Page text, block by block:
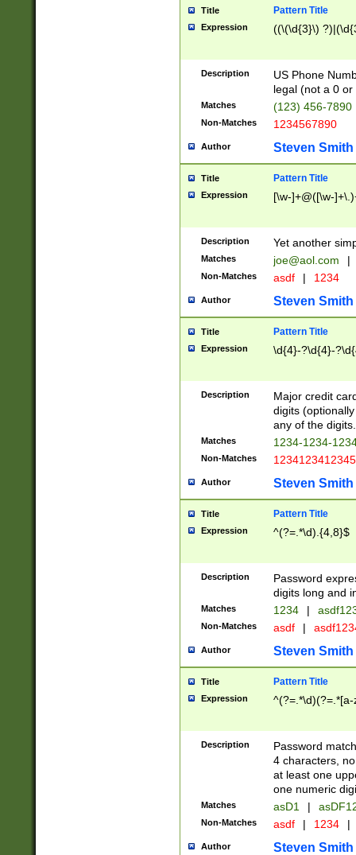
Title Pattern Title
Expression ((\(\d{3}\)
Description
US Phone
legal (not a 0 or
Matches (123) 456-7890
Non-Matches 1234567890
Author Steven Smith
Title Pattern Title
Expression [\w-]+@([\w-
Description Yet another
Matches joe@aol.com |
Non-Matches asdf | 1234
Author Steven Smith
Title Pattern Title
Expression \d{4}-?\d{4}-
Description
Major credit
digits
any of the digits.
Matches 1234-1234-
Non-Matches 1234123412345
Author Steven Smith
Title Pattern Title
Expression ^(?=.*\d).{4,8}$
Description
Password
digits long and
Matches 1234 |
Non-Matches asdf |
Author Steven Smith
Title Pattern Title
Expression
Description
Password
4 characters,
at least one
one numeric
Matches asD1 |
Non-Matches asdf | 1234 |
Author Steven Smith